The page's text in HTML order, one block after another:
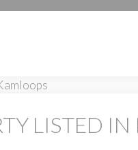
LISTED